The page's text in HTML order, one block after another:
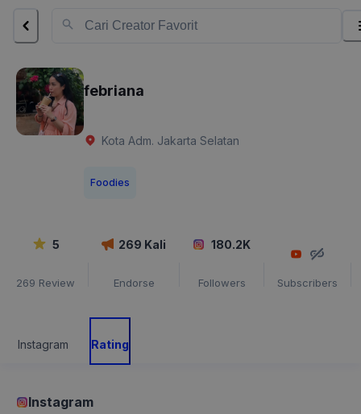
febriana
Kota Adm. Jakarta Selatan
Foodies
5
269 Review
269 Kali
Endorse
180.2K
Followers Subscribers
Instagram Rating
Instagram